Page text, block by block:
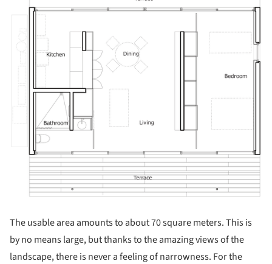
The usable area amounts to about 70 square meters. This is
by no means large, but thanks to the amazing views of the
landscape, there is never a feeling of narrowness. For the